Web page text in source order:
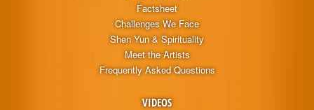
Factsheet
Challenges We Face
Shen Yun & Spirituality
Meet the Artists
Frequently Asked Questions
VIDEOS